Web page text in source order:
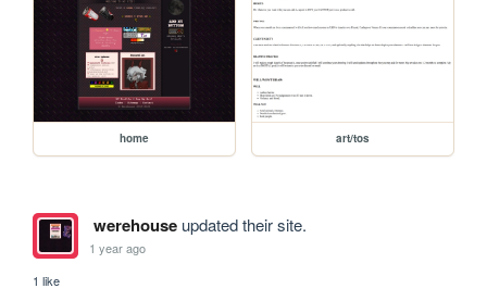
home art/tos
werehouseupdated their site.
1 year ago
1 like